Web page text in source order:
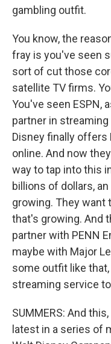
gambling outfit.
You know, the
fray is you've seen
sort of cut those
satellite TV firms.
You've seen ESPN,
partner in
Disney finally offers
online. And now
way to tap into this
billions of dollars,
growing. They want
that's growing. And
partner with PENN
maybe with Major
some outfit like
streaming service
SUMMERS: And
latest in a series of